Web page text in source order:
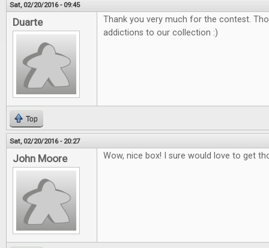
Sat, 02/20/2016 - 09:45
Duarte
Thank you very much for the contest.
addictions to our collection :)
Top
Sat, 02/20/2016 - 20:27
John Moore Wow, nice box! I sure would love to get